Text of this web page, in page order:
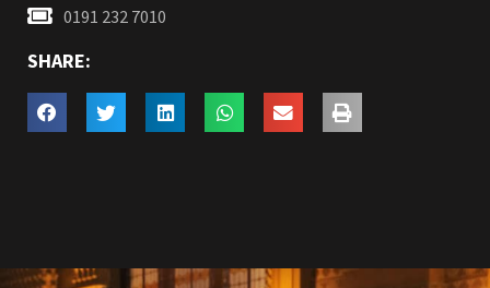
0191 232 7010
SHARE: